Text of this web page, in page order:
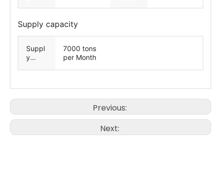
Supply capacity
Suppl
y
7000 tons
per Month
Previous:
Next: